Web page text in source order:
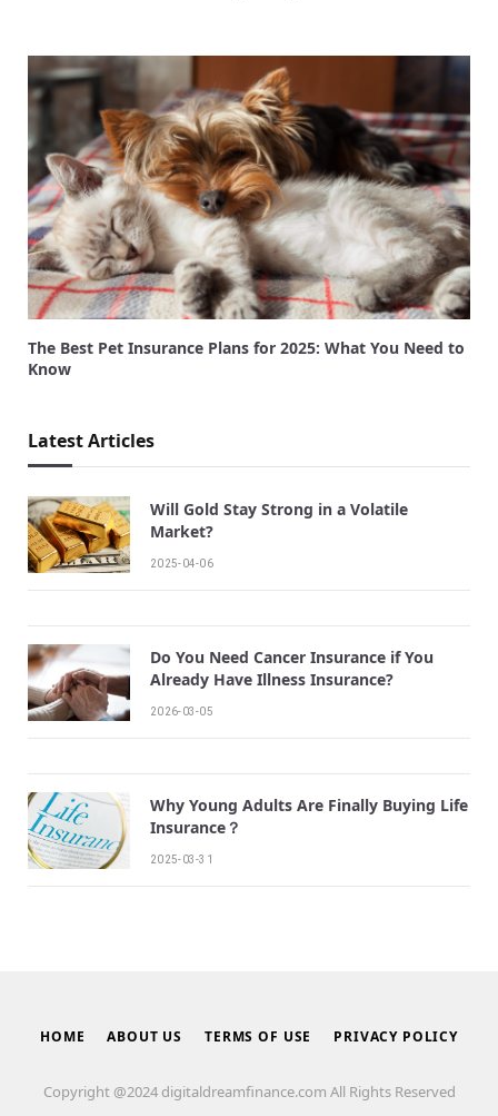
The Best Pet Insurance Plans for 2025: What You Need to
Know
Latest Articles
Will Gold Stay Strong in a Volatile
Market?
2025-04-06
Do You Need Cancer Insurance if You
Already Have Illness Insurance?
2026-03-05
Why Young Adults Are Finally Buying Life
Insurance？
2025-03-31
HOME ABOUT US TERMS OF USE PRIVACY POLICY
Copyright @2024 digitaldreamfinance.com All Rights Reserved